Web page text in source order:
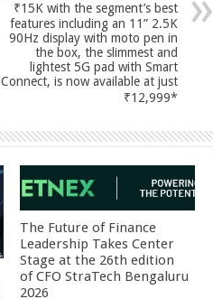
₹15K with the segment’s best
features including an 11” 2.5K
90Hz display with moto pen in
the box, the slimmest and
lightest 5G pad with Smart
Connect, is now available at just
₹12,999*
The Future of Finance
Leadership Takes Center
Stage at the 26th edition
of CFO StraTech Bengaluru
2026